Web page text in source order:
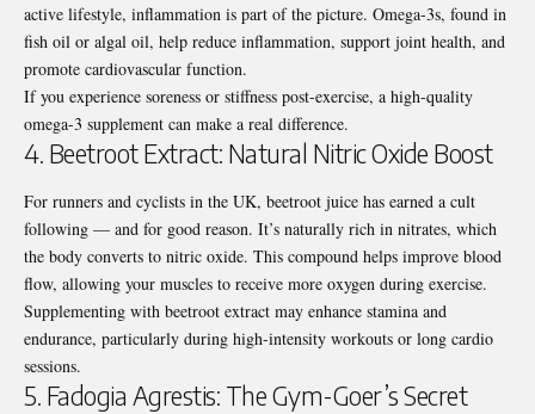
active lifestyle, inflammation is part of the picture. Omega-3s, found in
fish oil or algal oil, help reduce inflammation, support joint health, and
promote cardiovascular function.
If you experience soreness or stiffness post-exercise, a high-quality
omega-3 supplement can make a real difference.
4. Beetroot Extract: Natural Nitric Oxide Boost
For runners and cyclists in the UK, beetroot juice has earned a cult
following — and for good reason. It’s naturally rich in nitrates, which
the body converts to nitric oxide. This compound helps improve blood
flow, allowing your muscles to receive more oxygen during exercise.
Supplementing with beetroot extract may enhance stamina and
endurance, particularly during high-intensity workouts or long cardio
sessions.
5. Fadogia Agrestis: The Gym-Goer’s Secret